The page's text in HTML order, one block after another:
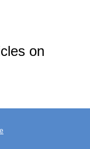
on